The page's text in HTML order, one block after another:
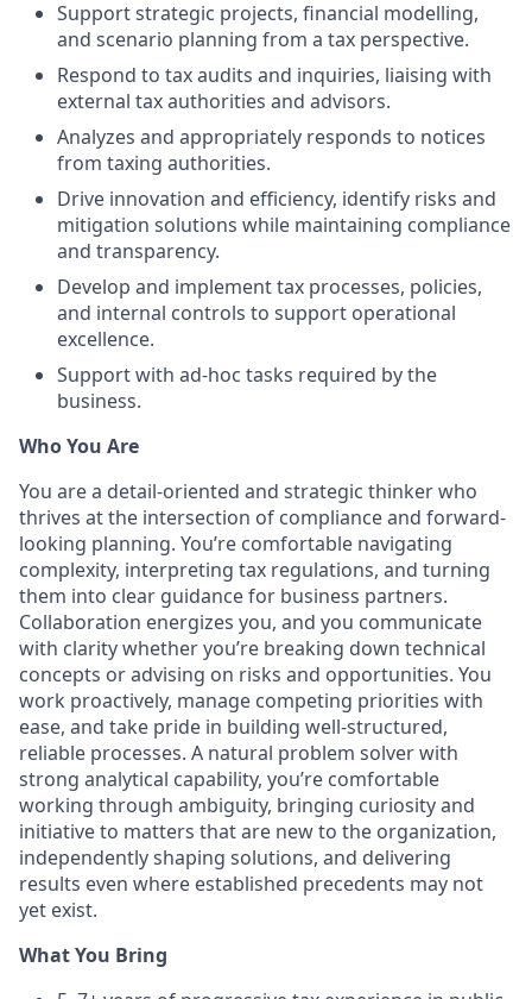
Support strategic projects, financial modelling,
and scenario planning from a tax perspective.
Respond to tax audits and inquiries, liaising with
external tax authorities and advisors.
Analyzes and appropriately responds to notices
from taxing authorities.
Drive innovation and efficiency, identify risks and
mitigation solutions while maintaining compliance
and transparency.
Develop and implement tax processes, policies,
and internal controls to support operational
excellence.
Support with ad-hoc tasks required by the
business.
Who You Are
You are a detail-oriented and strategic thinker who
thrives at the intersection of compliance and forward-
looking planning. You’re comfortable navigating
complexity, interpreting tax regulations, and turning
them into clear guidance for business partners.
Collaboration energizes you, and you communicate
with clarity whether you’re breaking down technical
concepts or advising on risks and opportunities. You
work proactively, manage competing priorities with
ease, and take pride in building well-structured,
reliable processes. A natural problem solver with
strong analytical capability, you’re comfortable
working through ambiguity, bringing curiosity and
initiative to matters that are new to the organization,
independently shaping solutions, and delivering
results even where established precedents may not
yet exist.
What You Bring